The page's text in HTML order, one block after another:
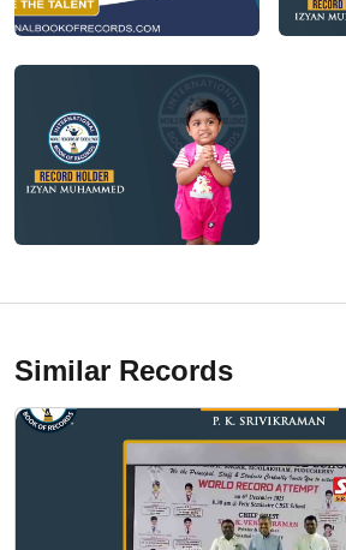
Similar Records